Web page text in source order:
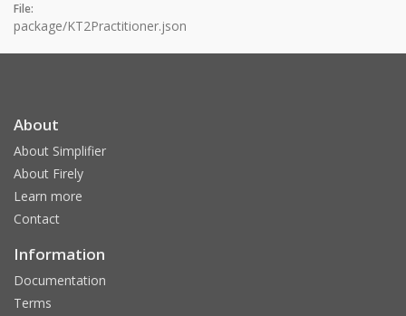
File:
package/KT2Practitioner.json
About
About Simplifier
About Firely
Learn more
Contact
Information
Documentation
Terms